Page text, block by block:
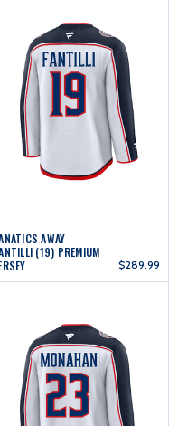
AWAY
(19) PREMIUM
$289.99